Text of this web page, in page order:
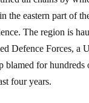
the eastern part of
The region is
Defence Forces, a
blamed for hundreds
four years.